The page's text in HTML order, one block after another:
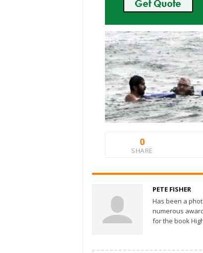
0
SHARE
PETE FISHER
Has been a
numerous
for the book